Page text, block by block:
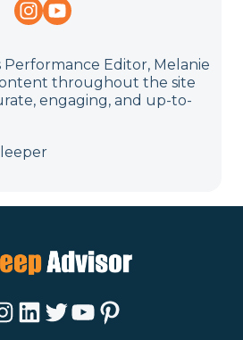
Performance Editor, Melanie
throughout the site
engaging, and up-to-
LinkedIn Twitter YouTube Pinterest